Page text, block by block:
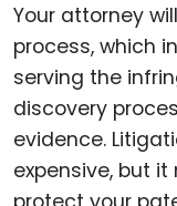
Your attorney
process, which
serving the
discovery
evidence.
expensive, but